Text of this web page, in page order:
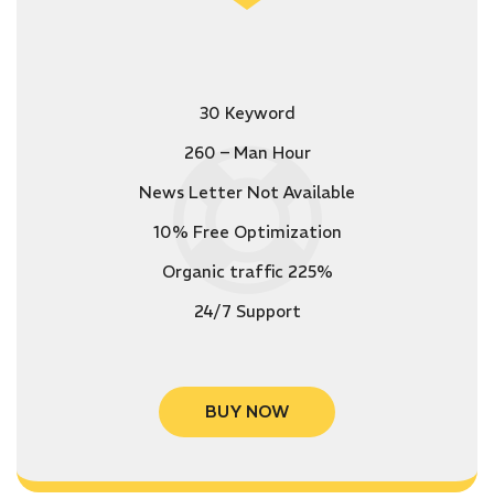
30 Keyword
260 – Man Hour
News Letter Not Available
10% Free Optimization
Organic traffic 225%
24/7 Support
BUY NOW